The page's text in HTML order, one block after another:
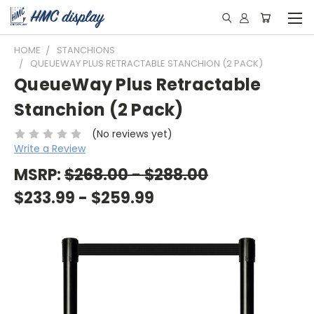
HOME
STANCHIONS
QUEUEWAY PLUS RETRACTABLE STANCHION (2 PACK)
QueueWay Plus Retractable
Stanchion (2 Pack)
(No reviews yet)
Write a Review
MSRP:$268.00 - $288.00
$233.99 - $259.99